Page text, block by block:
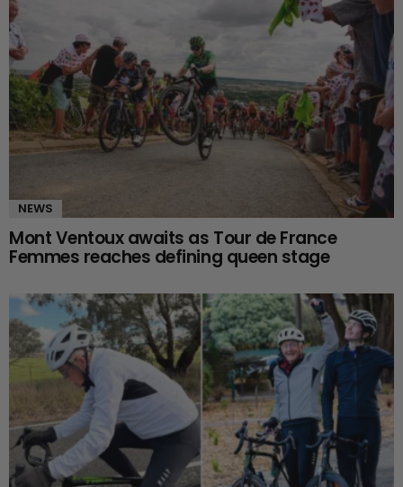
NEWS
Mont Ventoux awaits as Tour de France
Femmes reaches defining queen stage